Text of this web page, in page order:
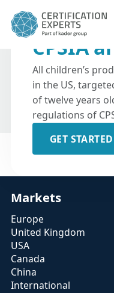
CPSIA
All children’s
in the US,
of twelve years
regulations of
GET STARTED
Markets
Europe
United Kingdom
USA
Canada
China
International